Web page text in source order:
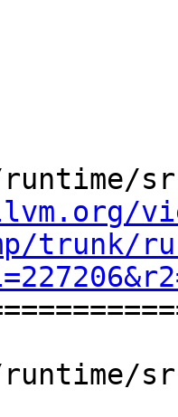
runtime/
trunk/
runtime/